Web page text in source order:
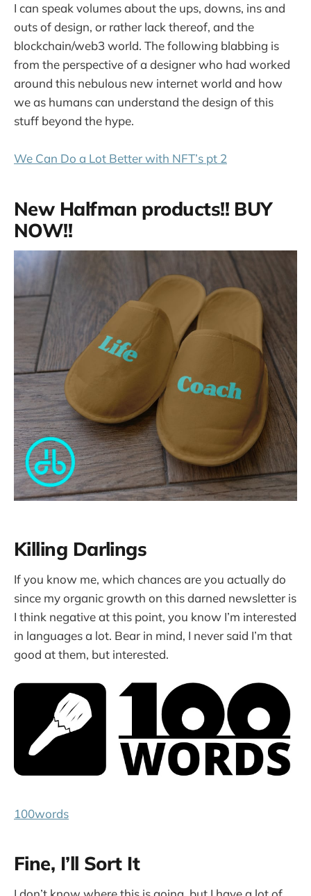
I can speak volumes about the ups, downs, ins and
outs of design, or rather lack thereof, and the
blockchain/web3 world. The following blabbing is
from the perspective of a designer who had worked
around this nebulous new internet world and how
we as humans can understand the design of this
stuff beyond the hype.
We Can Do a Lot Better with NFT’s pt 2
New Halfman products!! BUY
NOW!!
Killing Darlings
If you know me, which chances are you actually do
since my organic growth on this darned newsletter is
I think negative at this point, you know I’m interested
in languages a lot. Bear in mind, I never said I’m that
good at them, but interested.
100words
Fine, I’ll Sort It